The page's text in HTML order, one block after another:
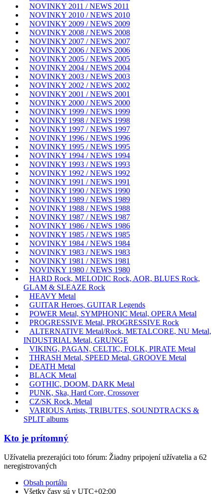
NOVINKY 2011 / NEWS 2011
NOVINKY 2010 / NEWS 2010
NOVINKY 2009 / NEWS 2009
NOVINKY 2008 / NEWS 2008
NOVINKY 2007 / NEWS 2007
NOVINKY 2006 / NEWS 2006
NOVINKY 2005 / NEWS 2005
NOVINKY 2004 / NEWS 2004
NOVINKY 2003 / NEWS 2003
NOVINKY 2002 / NEWS 2002
NOVINKY 2001 / NEWS 2001
NOVINKY 2000 / NEWS 2000
NOVINKY 1999 / NEWS 1999
NOVINKY 1998 / NEWS 1998
NOVINKY 1997 / NEWS 1997
NOVINKY 1996 / NEWS 1996
NOVINKY 1995 / NEWS 1995
NOVINKY 1994 / NEWS 1994
NOVINKY 1993 / NEWS 1993
NOVINKY 1992 / NEWS 1992
NOVINKY 1991 / NEWS 1991
NOVINKY 1990 / NEWS 1990
NOVINKY 1989 / NEWS 1989
NOVINKY 1988 / NEWS 1988
NOVINKY 1987 / NEWS 1987
NOVINKY 1986 / NEWS 1986
NOVINKY 1985 / NEWS 1985
NOVINKY 1984 / NEWS 1984
NOVINKY 1983 / NEWS 1983
NOVINKY 1981 / NEWS 1981
NOVINKY 1980 / NEWS 1980
HARD Rock, MELODIC Rock, AOR, BLUES Rock,
GLAM & SLEAZE Rock
HEAVY Metal
GUITAR Heroes, GUITAR Legends
POWER Metal, SYMPHONIC Metal, OPERA Metal
PROGRESSIVE Metal, PROGRESSIVE Rock
ALTERNATIVE Metal/Rock, METALCORE, NU Metal,
INDUSTRIAL Metal, GRUNGE
VIKING, PAGAN, CELTIC, FOLK, PIRATE Metal
THRASH Metal, SPEED Metal, GROOVE Metal
DEATH Metal
BLACK Metal
GOTHIC, DOOM, DARK Metal
PUNK, Ska, Hard Core, Crossover
CZ/SK Rock, Metal
VARIOUS Artists, TRIBUTES, SOUNDTRACKS &
SPLIT albums
Kto je prítomný
Užívatelia prezerajúci toto fórum: Žiadny pripojení užívatelia a 62
neregistrovaných
Obsah portálu
Všetky časy sú v UTC+02:00